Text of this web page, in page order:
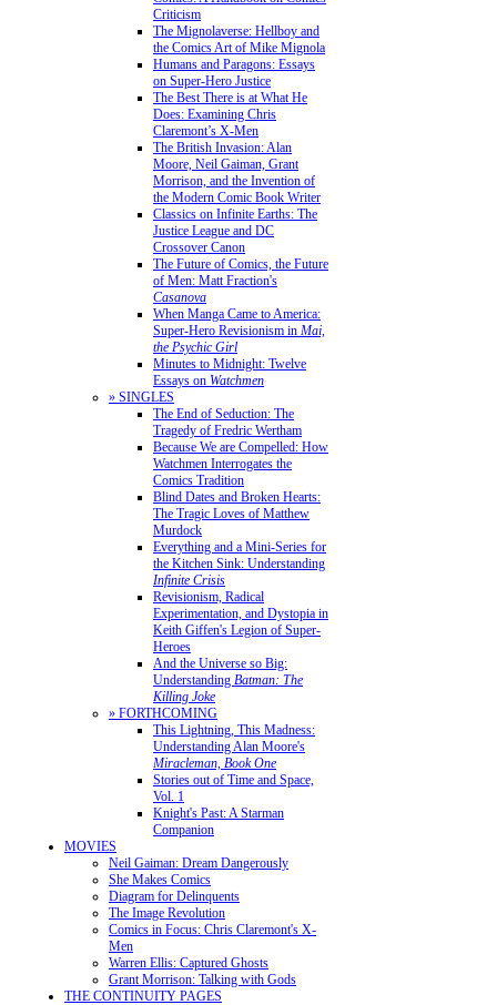
Criticism
The Mignolaverse: Hellboy and
the Comics Art of Mike Mignola
Humans and Paragons: Essays
on Super-Hero Justice
The Best There is at What He
Does: Examining Chris
Claremont’s X-Men
The British Invasion: Alan
Moore, Neil Gaiman, Grant
Morrison, and the Invention of
the Modern Comic Book Writer
Classics on Infinite Earths: The
Justice League and DC
Crossover Canon
The Future of Comics, the Future
of Men: Matt Fraction's
Casanova
When Manga Came to America:
Super-Hero Revisionism in Mai,
the Psychic Girl
Minutes to Midnight: Twelve
Essays on Watchmen
» SINGLES
The End of Seduction: The
Tragedy of Fredric Wertham
Because We are Compelled: How
Watchmen Interrogates the
Comics Tradition
Blind Dates and Broken Hearts:
The Tragic Loves of Matthew
Murdock
Everything and a Mini-Series for
the Kitchen Sink: Understanding
Infinite Crisis
Revisionism, Radical
Experimentation, and Dystopia in
Keith Giffen's Legion of Super-
Heroes
And the Universe so Big:
Understanding Batman: The
Killing Joke
» FORTHCOMING
This Lightning, This Madness:
Understanding Alan Moore's
Miracleman, Book One
Stories out of Time and Space,
Vol. 1
Knight's Past: A Starman
Companion
MOVIES
Neil Gaiman: Dream Dangerously
She Makes Comics
Diagram for Delinquents
The Image Revolution
Comics in Focus: Chris Claremont's X-
Men
Warren Ellis: Captured Ghosts
Grant Morrison: Talking with Gods
THE CONTINUITY PAGES